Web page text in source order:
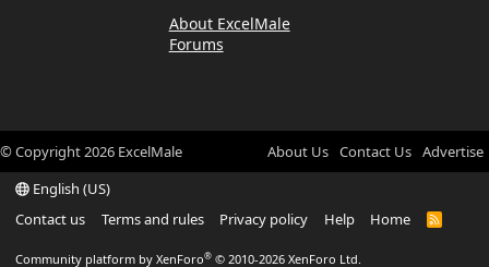
About ExcelMale
Forums
© Copyright2026 ExcelMale About Us Contact Us Advertise
English (US)
Contact us
Terms and rules Privacy policy Help Home
R
Community platform by XenForo® © 2010-2026 XenForo Ltd.